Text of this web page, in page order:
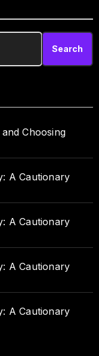
Search
Choosing
A Cautionary
A Cautionary
A Cautionary
A Cautionary